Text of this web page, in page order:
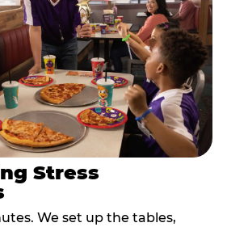
Stress
We set up the tables,